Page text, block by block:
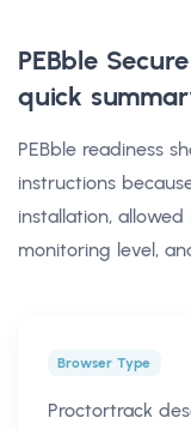
PEBble
quick
PEBble readiness
instructions
installation,
monitoring level,
Browser Type
Proctortrack